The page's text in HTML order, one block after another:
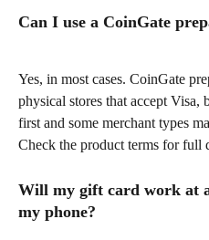
Can I use a CoinGate
Yes, in most cases. CoinGate
physical stores that accept Visa,
first and some merchant types
Check the product terms for full
Will my gift card work at
my phone?